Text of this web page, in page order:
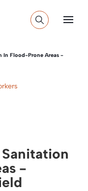
In Flood-Prone Areas -
-